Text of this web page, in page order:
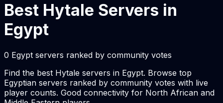
Best Hytale Servers in
Egypt
0 Egypt servers ranked by community votes
Find the best Hytale servers in Egypt. Browse top
Egyptian servers ranked by community votes with live
player counts. Good connectivity for North African and